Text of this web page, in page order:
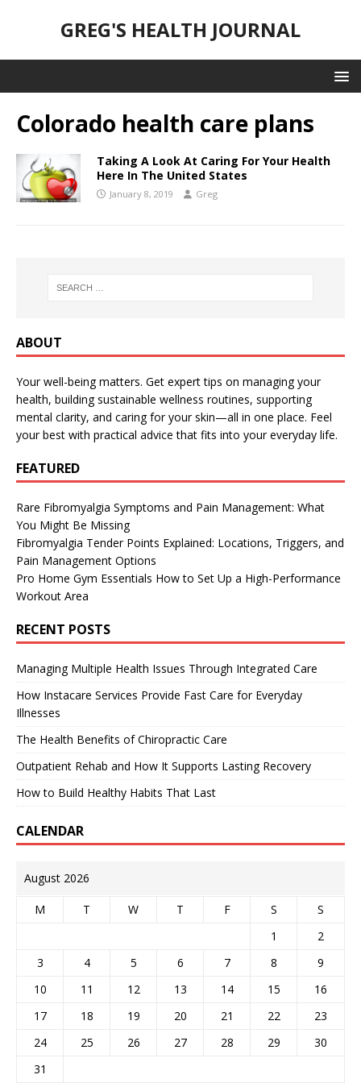
GREG'S HEALTH JOURNAL
Colorado health care plans
Taking A Look At Caring For Your Health
Here In The United States
January 8, 2019 Greg
ABOUT
Your well-being matters. Get expert tips on managing your
health, building sustainable wellness routines, supporting
mental clarity, and caring for your skin—all in one place. Feel
your best with practical advice that fits into your everyday life.
FEATURED
Rare Fibromyalgia Symptoms and Pain Management: What
You Might Be Missing
Fibromyalgia Tender Points Explained: Locations, Triggers, and
Pain Management Options
Pro Home Gym Essentials How to Set Up a High-Performance
Workout Area
RECENT POSTS
Managing Multiple Health Issues Through Integrated Care
How Instacare Services Provide Fast Care for Everyday
Illnesses
The Health Benefits of Chiropractic Care
Outpatient Rehab and How It Supports Lasting Recovery
How to Build Healthy Habits That Last
CALENDAR
August 2026
M T W T F S
S
1
2
3
4 5 6 7 8
9
10
11 12 13 14 15
16
17
18 19 20 21 22
23
24
25 26 27 28 29
30
31